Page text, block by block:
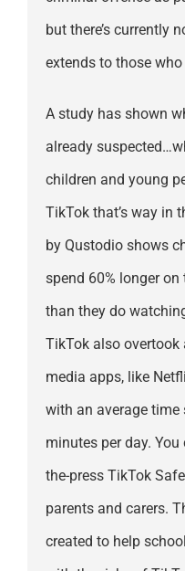
but there’s currently
extends to those
A study has shown
already
children and young
TikTok that’s way in
by Qustodio shows
spend 60% longer
than they do
TikTok also overtook
media apps, like
with an average
minutes per day.
the-press TikTok
parents and carers.
created to help